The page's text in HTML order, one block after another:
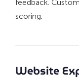
feedback.
scoring.
Website